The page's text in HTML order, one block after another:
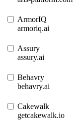
ArmorIQ
armoriq.ai
Assury
assury.ai
Behavry
behavry.ai
Cakewalk
getcakewalk.io